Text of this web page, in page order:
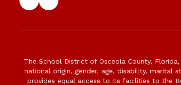
The School District of Osceola County,
national origin, gender, age, disability, marital
provides equal access to its facilities to the